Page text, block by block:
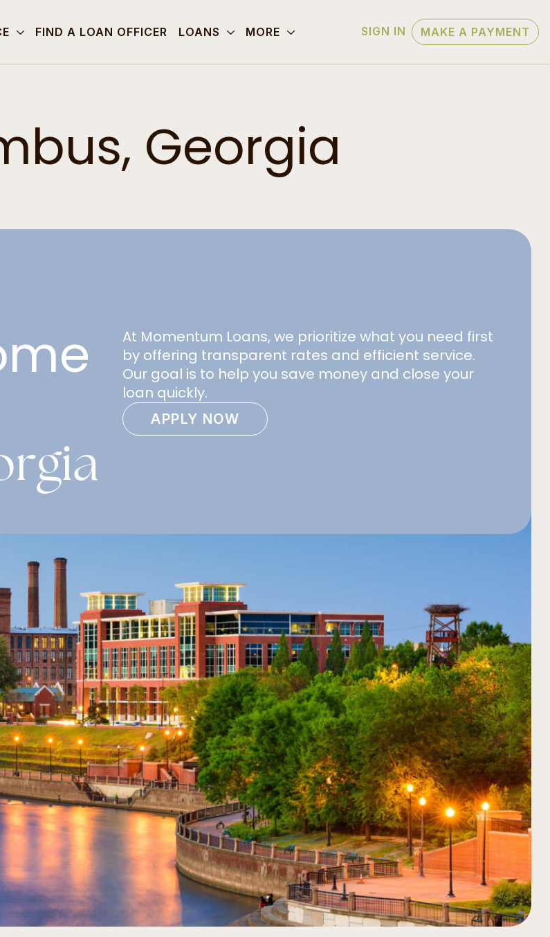
FIND A LOAN OFFICER LOANS MORE SIGN IN MAKE A PAYMENT
Georgia
At Momentum Loans, we prioritize what you need first
by offering transparent rates and efficient service.
Our goal is to help you save money and close your
loan quickly.
APPLY NOW